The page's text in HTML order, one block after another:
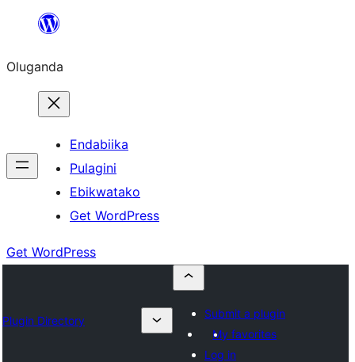
Bukka
Oluganda
Endabiika
Pulagini
Ebikwatako
Get WordPress
Get WordPress
Plugin Directory
Submit a plugin
My favorites
Log in